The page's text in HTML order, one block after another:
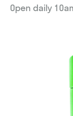
Open daily